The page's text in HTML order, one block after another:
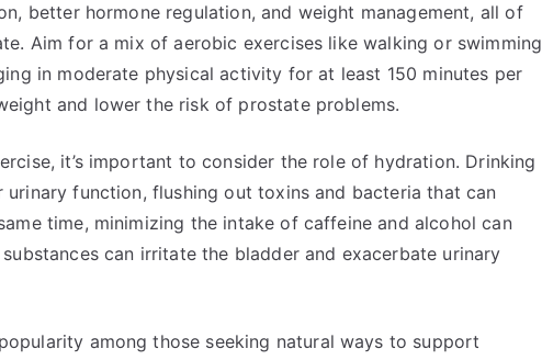
better hormone regulation, and weight management, all of
Aim for a mix of aerobic exercises like walking or swimming
in moderate physical activity for at least 150 minutes per
and lower the risk of prostate problems.
it’s important to consider the role of hydration. Drinking
function, flushing out toxins and bacteria that can
time, minimizing the intake of caffeine and alcohol can
can irritate the bladder and exacerbate urinary
among those seeking natural ways to support